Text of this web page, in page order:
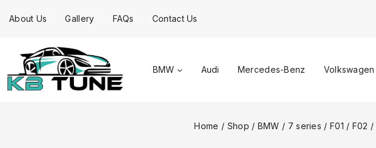
About Us Gallery FAQs Contact Us
BMW Audi Mercedes-Benz Volkswagen
Home / Shop / BMW / 7 series / F01 / F02 /